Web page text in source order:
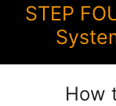
STEP
How